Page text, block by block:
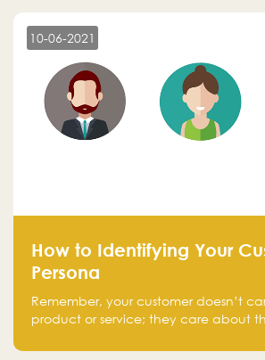
10-06-2021
How to Identifying Your
Persona
Remember, your customer doesn’t
product or service; they care about